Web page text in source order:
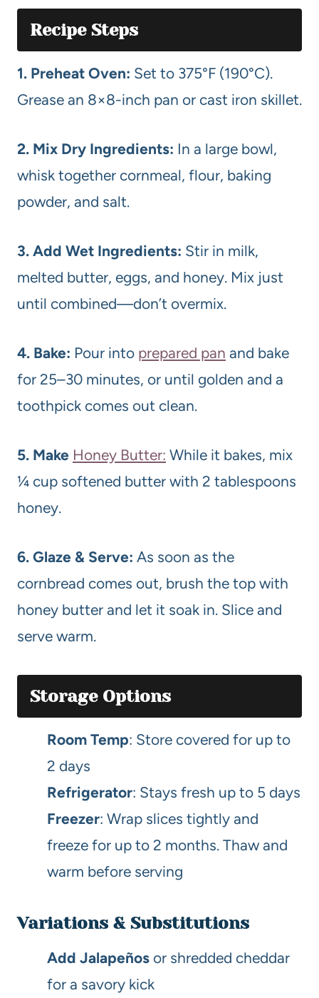
Recipe Steps
1. Preheat Oven: Set to 375°F (190°C).
Grease an 8×8-inch pan or cast iron skillet.
2. Mix Dry Ingredients: In a large bowl,
whisk together cornmeal, flour, baking
powder, and salt.
3. Add Wet Ingredients: Stir in milk,
melted butter, eggs, and honey. Mix just
until combined—don’t overmix.
4. Bake: Pour into prepared pan and bake
for 25–30 minutes, or until golden and a
toothpick comes out clean.
5. Make Honey Butter: While it bakes, mix
¼ cup softened butter with 2 tablespoons
honey.
6. Glaze & Serve: As soon as the
cornbread comes out, brush the top with
honey butter and let it soak in. Slice and
serve warm.
Storage Options
Room Temp: Store covered for up to
2 days
Refrigerator: Stays fresh up to 5 days
Freezer: Wrap slices tightly and
freeze for up to 2 months. Thaw and
warm before serving
Variations & Substitutions
Add Jalapeños or shredded cheddar
for a savory kick